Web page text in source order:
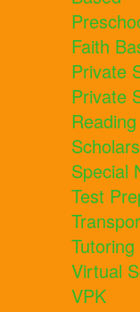
Faith
Private
Private
Reading
Special
Test
Tutoring
Virtual
VPK